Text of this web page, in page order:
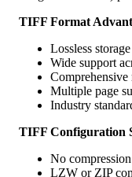
TIFF Format
Lossless
Wide support
Comprehensive
Multiple page
Industry
TIFF Configuration
No
LZW or ZIP